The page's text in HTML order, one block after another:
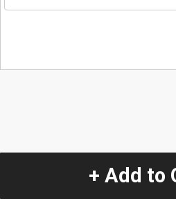
+ Add to